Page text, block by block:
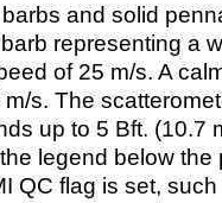
and solid
representing a
of 25 m/s. A
s. The
up to 5 Bft. (10.7
legend below the
QC flag is set,